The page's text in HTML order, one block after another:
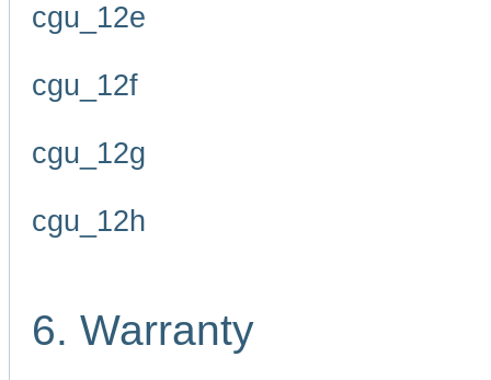
cgu_12e
cgu_12f
cgu_12g
cgu_12h
6. Warranty